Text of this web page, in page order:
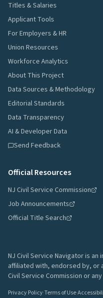
Titles & Salaries
Applicant Tools
For Employers & HR
Union Resources
Workforce Analytics
About This Project
Data Sources & Methodology
Editorial Standards
Data Transparency
AI & Developer Data
Send Feedback
Official Resources
NJ Civil Service Commission
Job Announcements
Official Title Search
NJ Civil Service Navigator is
affiliated with, endorsed by, or
Civil Service Commission or
Privacy Policy·Terms of Use·